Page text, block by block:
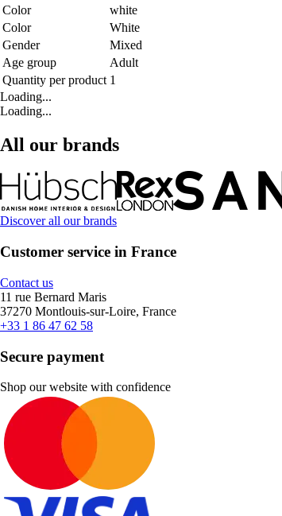
Color
white
Color
White
Gender
Mixed
Age group
Adult
Quantity per product 1
Loading...
Loading...
All our brands
Discover all our brands
Customer service in France
Contact us
11 rue Bernard Maris
37270 Montlouis-sur-Loire, France
+33 1 86 47 62 58
Secure payment
Shop our website with confidence